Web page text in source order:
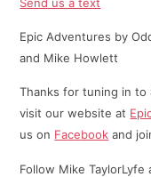
Epic Adventures by
and Mike Howlett
Thanks for tuning in to
visit our website at
us on Facebook and
Follow Mike